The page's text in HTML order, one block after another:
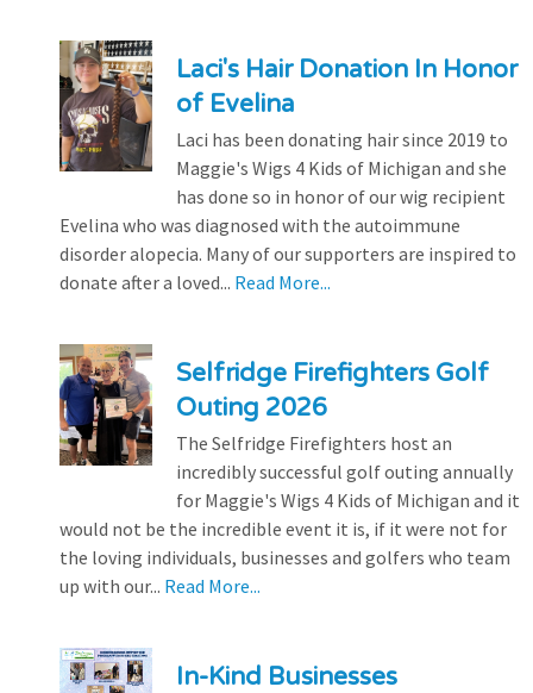
Laci's Hair Donation In Honor
of Evelina
Laci has been donating hair since 2019 to
Maggie's Wigs 4 Kids of Michigan and she
has done so in honor of our wig recipient
Evelina who was diagnosed with the autoimmune
disorder alopecia. Many of our supporters are inspired to
donate after a loved... Read More...
Selfridge Firefighters Golf
Outing 2026
The Selfridge Firefighters host an
incredibly successful golf outing annually
for Maggie's Wigs 4 Kids of Michigan and it
would not be the incredible event it is, if it were not for
the loving individuals, businesses and golfers who team
up with our... Read More...
In-Kind Businesses